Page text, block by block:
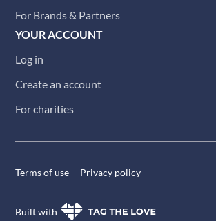
For Brands & Partners
YOUR ACCOUNT
Log in
Create an account
For charities
Terms of use Privacy policy
Built with